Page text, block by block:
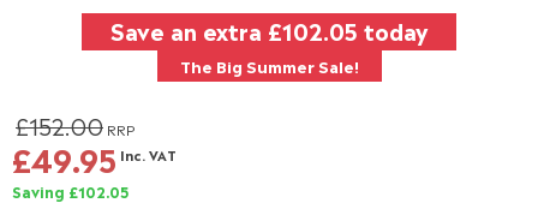
Save an extra £102.05 today
The Big Summer Sale!
£152.00 RRP
£49.95 Inc. VAT
Saving £102.05